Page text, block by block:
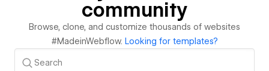
community
Browse, clone, and customize thousands of websites
#MadeinWebflow. Looking for templates?